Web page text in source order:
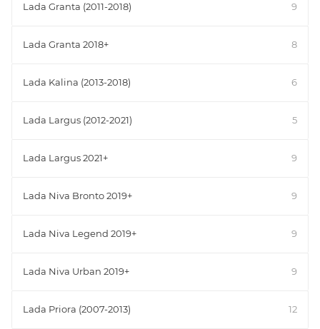
Lada Granta (2011-2018) 9
Lada Granta 2018+ 8
Lada Kalina (2013-2018) 6
Lada Largus (2012-2021) 5
Lada Largus 2021+ 9
Lada Niva Bronto 2019+ 9
Lada Niva Legend 2019+ 9
Lada Niva Urban 2019+ 9
Lada Priora (2007-2013) 12